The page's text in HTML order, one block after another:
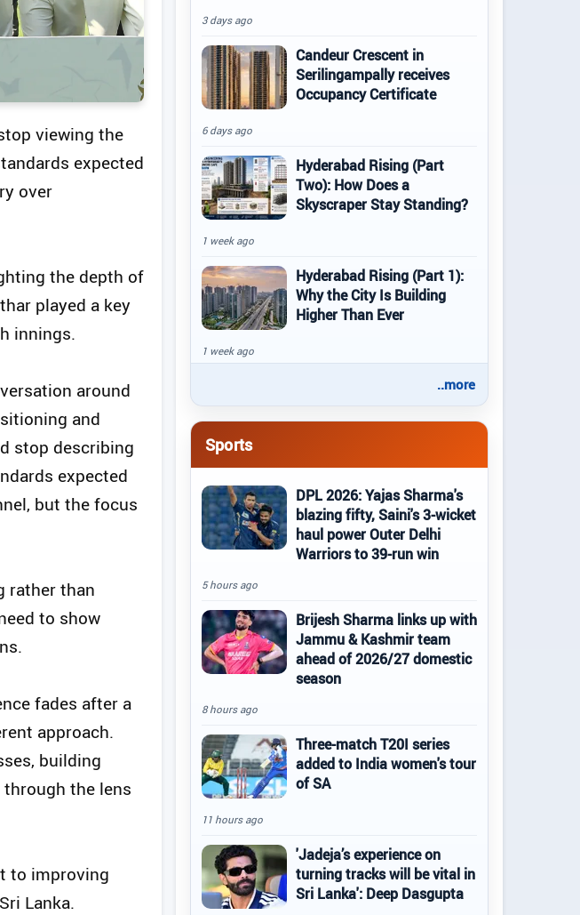
viewing the
expected
over
the depth of
played a key
innings.
around
and
stop describing
expected
but the focus
rather than
to show
fades after a
approach.
building
the lens
to improving
Lanka.
3 days ago
Candeur Crescent in
Serilingampally receives
Occupancy Certificate
6 days ago
Hyderabad Rising (Part
Two): How Does a
Skyscraper Stay Standing?
1 week ago
Hyderabad Rising (Part 1):
Why the City Is Building
Higher Than Ever
1 week ago
..more
Sports
DPL 2026: Yajas Sharma's
blazing fifty, Saini's 3-wicket
haul power Outer Delhi
Warriors to 39-run win
5 hours ago
Brijesh Sharma links up with
Jammu & Kashmir team
ahead of 2026/27 domestic
season
8 hours ago
Three-match T20I series
added to India women's tour
of SA
11 hours ago
'Jadeja’s experience on
turning tracks will be vital in
Sri Lanka': Deep Dasgupta